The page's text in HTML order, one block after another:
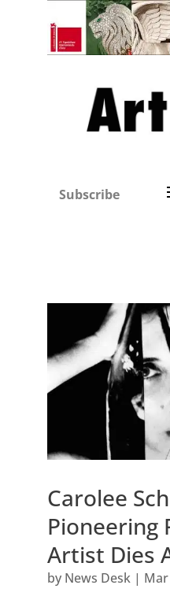
Subscribe
Carolee
Pioneering
Artist Dies
by News Desk|